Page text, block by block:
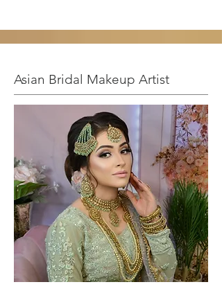
Asian Bridal Makeup Artist